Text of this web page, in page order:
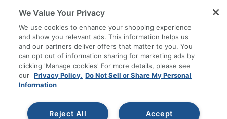
Accessibility
Office Depot Tracking Tools
Grand & Toy Canada
Manage Cookies
Do Not Sell or Share My Personal Information
Copyright © 2026 by Office Depot, LLC. All rights
reserved.
Prices shown are in U.S. Dollars. Please log in for your
We Value Your Privacy
We use cookies to enhance your shopping experience
and show you relevant ads. This information helps us
and our partners deliver offers that matter to you. You
can opt out of information sharing for marketing ads by
clicking 'Manage cookies' For more details, please see
our Privacy Policy. Do Not Sell or Share My Personal
Information
Accept
Reject All